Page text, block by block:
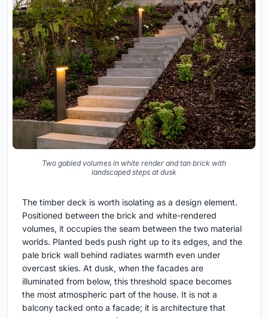
Two gabled volumes in white render and tan brick with
landscaped steps at dusk
The timber deck is worth isolating as a design element.
Positioned between the brick and white-rendered
volumes, it occupies the seam between the two material
worlds. Planted beds push right up to its edges, and the
pale brick wall behind radiates warmth even under
overcast skies. At dusk, when the facades are
illuminated from below, this threshold space becomes
the most atmospheric part of the house. It is not a
balcony tacked onto a facade; it is architecture that